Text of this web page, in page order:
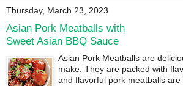
Thursday, March 23, 2023
Asian Pork Meatballs with
Sweet Asian BBQ Sauce
Asian Pork Meatballs are
make. They are packed with
and flavorful pork meatballs are